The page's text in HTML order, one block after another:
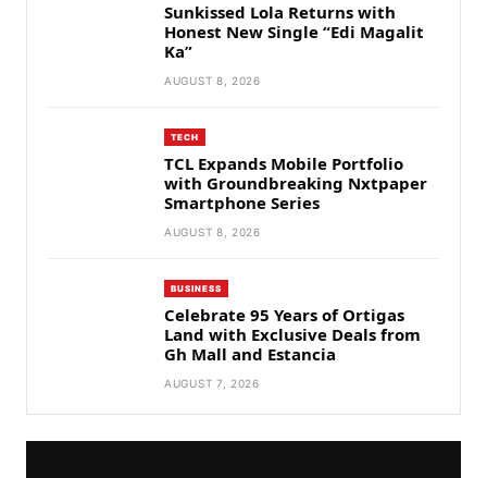
Sunkissed Lola Returns with
Honest New Single “Edi Magalit
Ka”
AUGUST 8, 2026
TECH
TCL Expands Mobile Portfolio
with Groundbreaking Nxtpaper
Smartphone Series
AUGUST 8, 2026
BUSINESS
Celebrate 95 Years of Ortigas
Land with Exclusive Deals from
Gh Mall and Estancia
AUGUST 7, 2026